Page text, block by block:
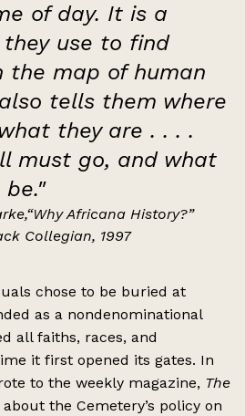
of day. It is a
use to find
the map of human
tells them where
they are . . . .
must go, and what
"
Africana History?”
Collegian, 1997
chose to be buried at
as a nondenominational
all faiths, races, and
it first opened its gates. In
to the weekly magazine, The
the Cemetery’s policy on